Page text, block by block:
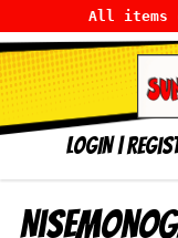
All items
LOGIN|